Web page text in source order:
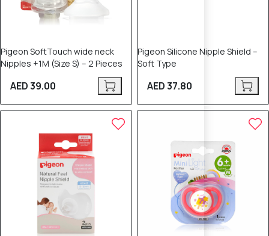
Pigeon SoftTouch wide neck
Nipples +1M (Size S) – 2 Pieces
AED 39.00
Pigeon Silicone Nipple Shield –
Soft Type
AED 37.80